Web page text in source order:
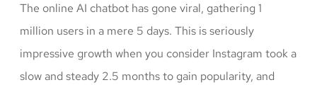
The online AI chatbot has gone viral, gathering 1
million users in a mere 5 days. This is seriously
impressive growth when you consider Instagram took a
slow and steady 2.5 months to gain popularity, and